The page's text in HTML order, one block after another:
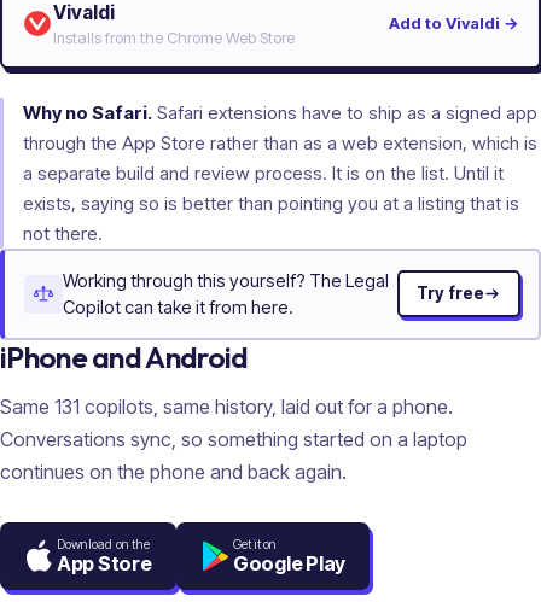
Vivaldi
Installs from the Chrome Web Store
Add to Vivaldi →
Why no Safari. Safari extensions have to ship as a signed app
through the App Store rather than as a web extension, which is
a separate build and review process. It is on the list. Until it
exists, saying so is better than pointing you at a listing that is
not there.
Working through this yourself? The Legal
Copilot can take it from here.
Try free
iPhone and Android
Same 131 copilots, same history, laid out for a phone.
Conversations sync, so something started on a laptop
continues on the phone and back again.
Download on the
App Store
Get it on
Google Play